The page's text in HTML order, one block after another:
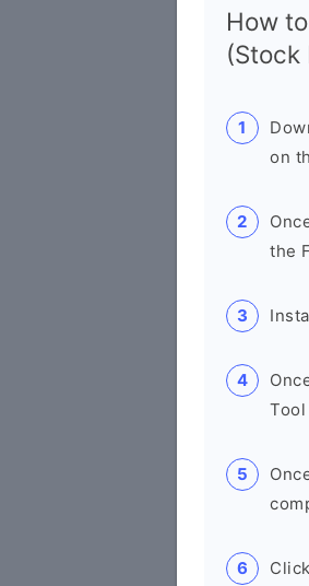
How
(Stock
on
the